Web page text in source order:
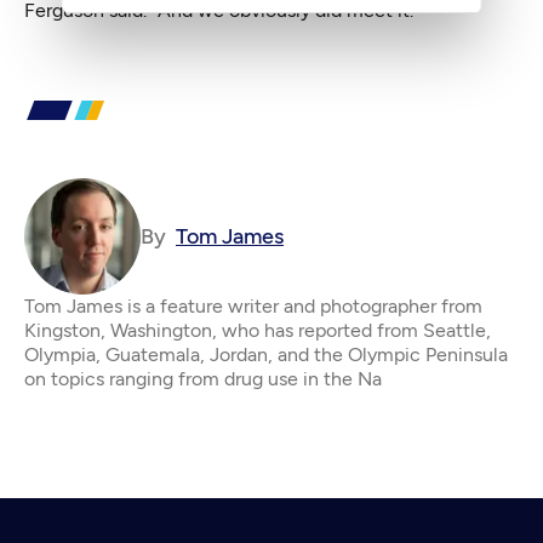
Ferguson said. “And we obviously did meet it.”
By Tom James
Tom James is a feature writer and photographer from
Kingston, Washington, who has reported from Seattle,
Olympia, Guatemala, Jordan, and the Olympic Peninsula
on topics ranging from drug use in the Na